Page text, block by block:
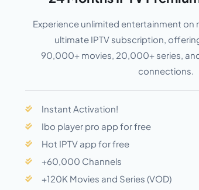
Experience unlimited entertainment on
ultimate IPTV subscription,
90,000+ movies, 20,000+ series,
connections.
Instant Activation!
Ibo player pro app for free
Hot IPTV app for free
+60,000 Channels
+120K Movies and Series (VOD)